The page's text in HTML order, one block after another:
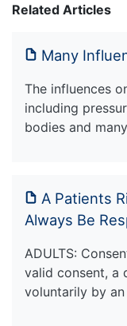
Related Articles
Many
The influences
including
bodies and
A Patients
Always Be
ADULTS:
valid consent, a
voluntarily by